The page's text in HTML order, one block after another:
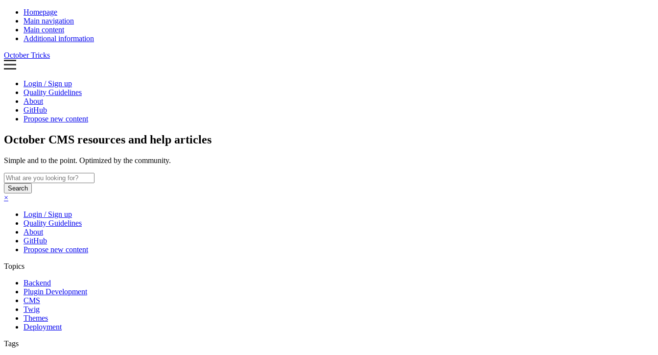
Homepage
Main navigation
Main content
Additional information
October Tricks
Login / Sign up
Quality Guidelines
About
GitHub
Propose new content
October CMS resources and help articles
Simple and to the point. Optimized by the community.
Search
×
Login / Sign up
Quality Guidelines
About
GitHub
Propose new content
Topics
Backend
Plugin Development
CMS
Twig
Themes
Deployment
Tags